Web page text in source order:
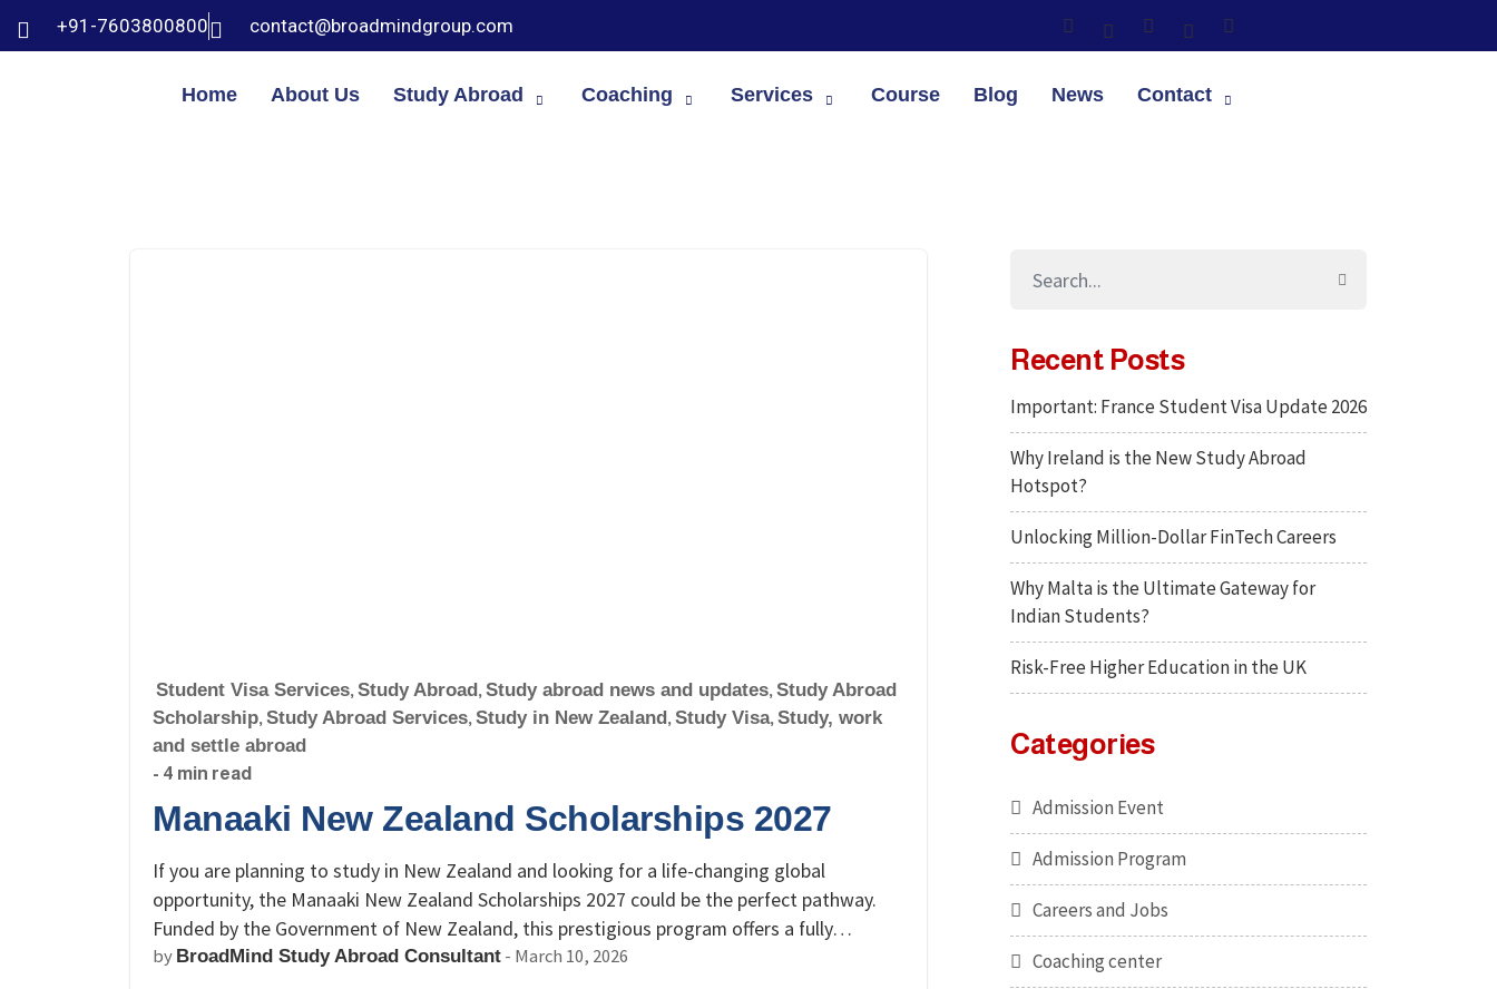
+91-7603800800 contact@broadmindgroup.com
Home About Us Study Abroad Coaching Services Course Blog News Contact
Student Visa Services, Study Abroad, Study abroad news and updates, Study Abroad
Scholarship, Study Abroad Services, Study in New Zealand, Study Visa, Study, work
and settle abroad
- 4 min read
Manaaki New Zealand Scholarships 2027
If you are planning to study in New Zealand and looking for a life-changing global
opportunity, the Manaaki New Zealand Scholarships 2027 could be the perfect pathway.
Funded by the Government of New Zealand, this prestigious program offers a fully…
by BroadMind Study Abroad Consultant - March 10, 2026
Recent Posts
Important: France Student Visa Update 2026
Why Ireland is the New Study Abroad
Hotspot?
Unlocking Million-Dollar FinTech Careers
Why Malta is the Ultimate Gateway for
Indian Students?
Risk-Free Higher Education in the UK
Categories
Admission Event
Admission Program
Careers and Jobs
Coaching center